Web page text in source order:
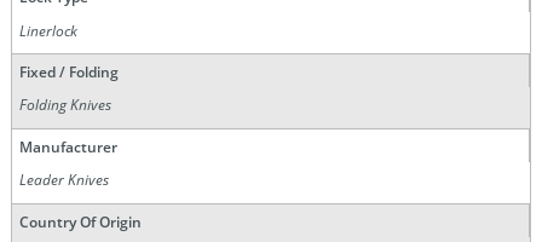
Linerlock
Fixed / Folding
Folding Knives
Manufacturer
Leader Knives
Country Of Origin